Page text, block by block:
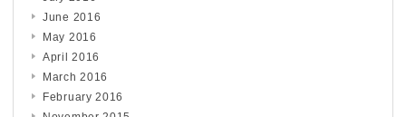
June 2016
May 2016
April 2016
March 2016
February 2016